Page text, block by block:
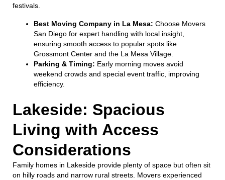
festivals.
Best Moving Company in La Mesa: Choose Movers
San Diego for expert handling with local insight,
ensuring smooth access to popular spots like
Grossmont Center and the La Mesa Village.
Parking & Timing: Early morning moves avoid
weekend crowds and special event traffic, improving
efficiency.
Lakeside: Spacious
Living with Access
Considerations
Family homes in Lakeside provide plenty of space but often sit
on hilly roads and narrow rural streets. Movers experienced